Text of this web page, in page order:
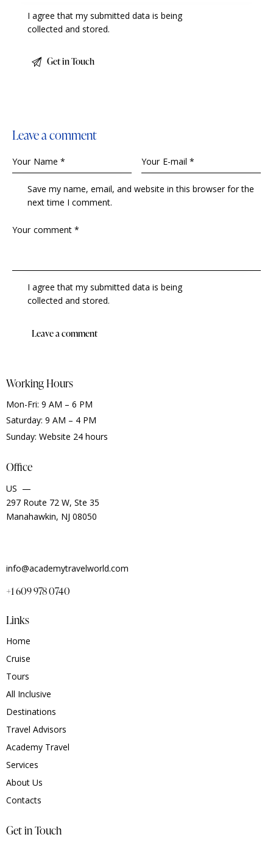
I agree that my submitted data is being
collected and stored.
Leave a comment
Save my name, email, and website in this browser for the
next time I comment.
I agree that my submitted data is being
collected and stored.
Working Hours
Mon-Fri: 9 AM – 6 PM
Saturday: 9 AM – 4 PM
Sunday: Website 24 hours
Office
US —
297 Route 72 W, Ste 35
Manahawkin, NJ 08050
info@academytravelworld.com
+1 609 978 0740
Links
Home
Cruise
Tours
All Inclusive
Destinations
Travel Advisors
Academy Travel
Services
About Us
Contacts
Get in Touch